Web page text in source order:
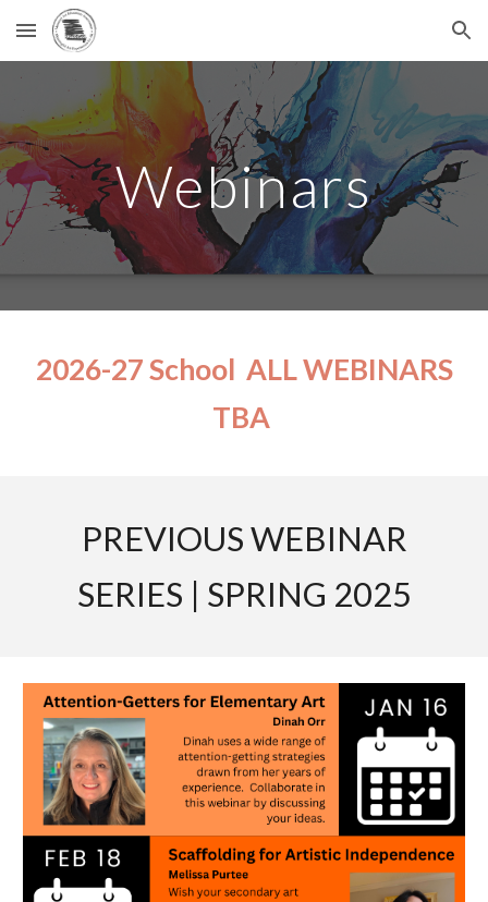
Skip to main content Skip to navigation
Webinars
2026-27 School ALL WEBINARS
TBA
PREVIOUS WEBINAR
SERIES | SPRING 2025